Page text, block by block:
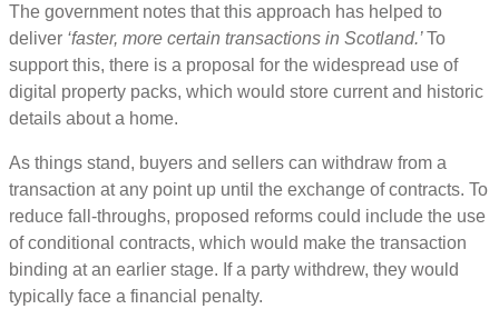
The government notes that this approach has helped to
deliver ‘faster, more certain transactions in Scotland.’To
support this, there is a proposal for the widespread use of
digital property packs, which would store current and historic
details about a home.
As things stand, buyers and sellers can withdraw from a
transaction at any point up until the exchange of contracts. To
reduce fall-throughs, proposed reforms could include the use
of conditional contracts, which would make the transaction
binding at an earlier stage. If a party withdrew, they would
typically face a financial penalty.